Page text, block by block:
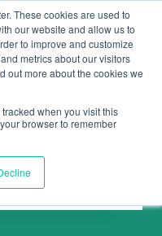
These cookies are used to
our website and allow us to
to improve and customize
metrics about our visitors
out more about the cookies we
when you visit this
browser to remember